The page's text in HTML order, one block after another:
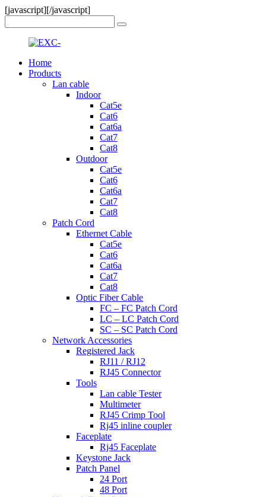
[javascript][/javascript]
Home
Products
Lan cable
Indoor
Cat5e
Cat6
Cat6a
Cat7
Cat8
Outdoor
Cat5e
Cat6
Cat6a
Cat7
Cat8
Patch Cord
Ethernet Cable
Cat5e
Cat6
Cat6a
Cat7
Cat8
Optic Fiber Cable
FC – FC Patch Cord
LC – LC Patch Cord
SC – SC Patch Cord
Network Accessories
Registered Jack
RJ11 / RJ12
RJ45 Connector
Tools
Lan cable Tester
Multimeter
RJ45 Crimp Tool
Rj45 inline coupler
Faceplate
Rj45 Faceplate
Keystone Jack
Patch Panel
24 Port
48 Port